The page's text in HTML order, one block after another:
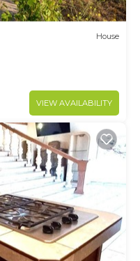
House
VIEW AVAILABILITY